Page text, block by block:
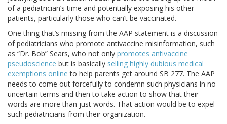
of a pediatrician’s time and potentially exposing his other
patients, particularly those who can’t be vaccinated.
One thing that’s missing from the AAP statement is a discussion
of pediatricians who promote antivaccine misinformation, such
as “Dr. Bob” Sears, who not only promotes antivaccine
pseudoscience but is basically selling highly dubious medical
exemptions online to help parents get around SB 277. The AAP
needs to come out forcefully to condemn such physicians in no
uncertain terms and then to take action to show that their
words are more than just words. That action would be to expel
such pediatricians from their organization.